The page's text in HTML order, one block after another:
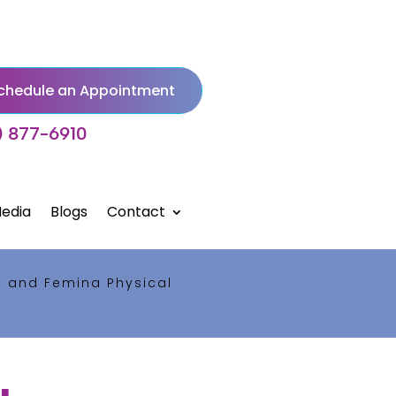
an Appointment
877-6910
Blogs Contact
and Femina Physical